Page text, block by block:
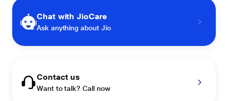
Chat with JioCare
Ask anything about Jio
Contact us
Want to talk? Call now